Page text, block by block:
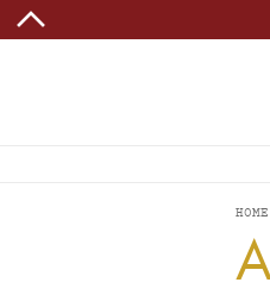
Skip to main content
HOME